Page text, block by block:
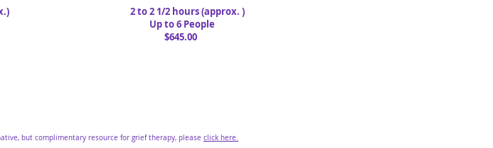
2 to 2 1/2 hours (approx. )
Up to 6 People
$645.00
but complimentary resource for grief therapy, please click here.